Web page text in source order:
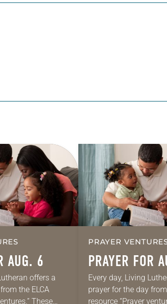
AUG. 6
offers a
the ELCA
These
PRAYER
PRAYER FOR
Every day, Living
prayer for the day
resource “Prayer